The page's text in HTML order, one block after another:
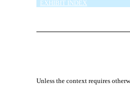
EXHIBIT INDEX
Unless the context requires